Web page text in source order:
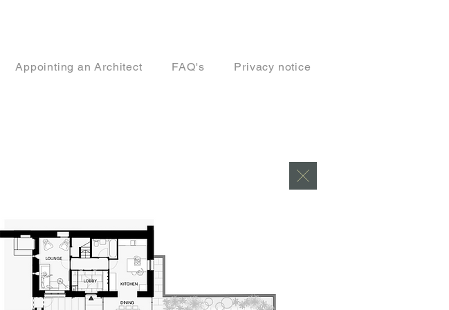
Appointing an Architect FAQ's Privacy notice